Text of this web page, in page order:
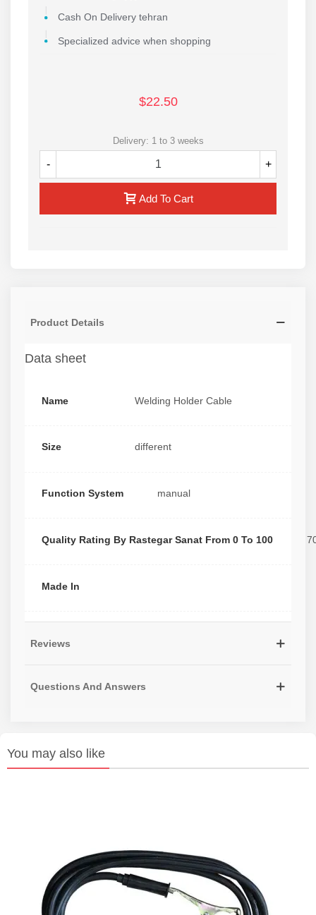
Cash On Delivery tehran
Specialized advice when shopping
$22.50
Delivery: 1 to 3 weeks
- +
Add To Cart
Product Details
Data sheet
Name Welding Holder Cable
Size different
Function System manual
Quality Rating By Rastegar Sanat From 0 To 100
Made In
Reviews
Questions And Answers
You may also like